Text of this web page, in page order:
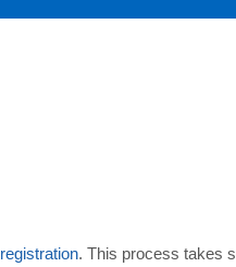
registration. This process takes